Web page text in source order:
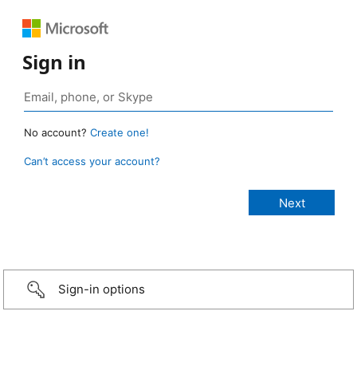
Sign in
No account? Create one!
Can’t access your account?
Sign-in options